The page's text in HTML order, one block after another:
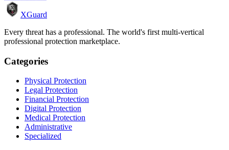
XGuard
Every threat has a professional. The world's first multi-vertical
professional protection marketplace.
Categories
Physical Protection
Legal Protection
Financial Protection
Digital Protection
Medical Protection
Administrative
Specialized